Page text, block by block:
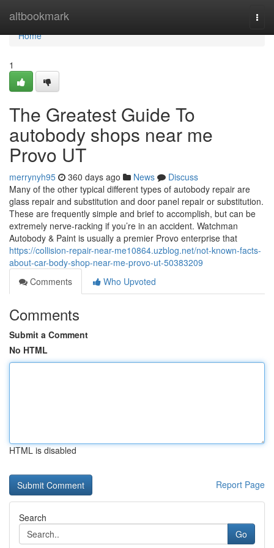
altbookmark
Home
Home
1
The Greatest Guide To
autobody shops near me
Provo UT
merrynyh95 360 days ago News
Discuss
Many of the other typical different types of autobody repair are
glass repair and substitution and door panel repair or substitution.
These are frequently simple and brief to accomplish, but can be
extremely nerve-racking if you’re in an accident. Watchman
Autobody & Paint is usually a premier Provo enterprise that
https://collision-repair-near-me10864.uzblog.net/not-known-facts-
about-car-body-shop-near-me-provo-ut-50383209
Comments
Who Upvoted
Comments
Submit a Comment
No HTML
HTML is disabled
Report Page
Search
Go